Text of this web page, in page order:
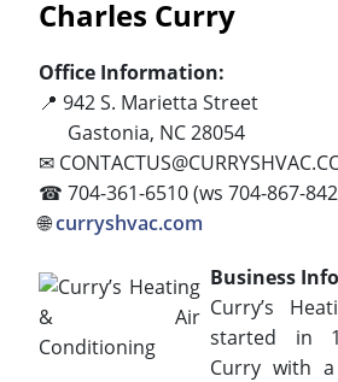
Charles Curry
Office Information:
📍 942 S. Marietta Street
Gastonia, NC 28054
✉
☎ 704-361-6510 (ws 704-867-
🌐curryshvac.com
Business
Curry’s
started in
Curry with